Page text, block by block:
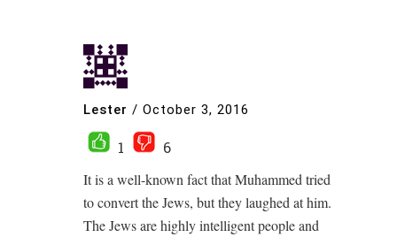
Lester / October 3, 2016
1
6
It is a well-known fact that Muhammed tried
to convert the Jews, but they laughed at him.
The Jews are highly intelligent people and